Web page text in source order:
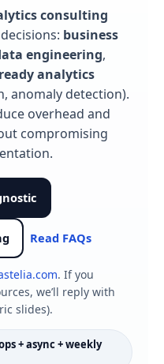
consulting
business
engineering,
analytics
anomaly detection).
overhead and
compromising
Read FAQs
. If you
we’ll reply with
slides).
+ async + weekly